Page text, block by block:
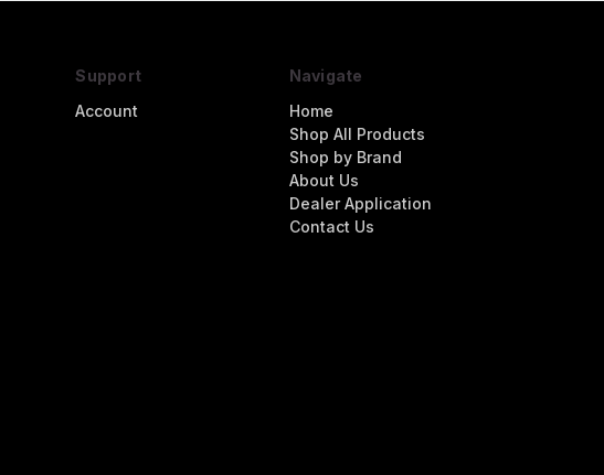
Support
Account
Navigate
Home
Shop All Products
Shop by Brand
About Us
Dealer Application
Contact Us